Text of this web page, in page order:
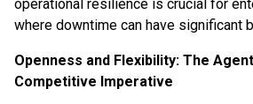
operational resilience is crucial for
where downtime can have significant
Openness and Flexibility: The
Competitive Imperative